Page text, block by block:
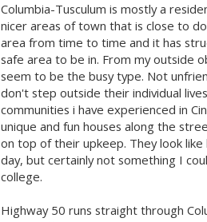
Columbia-Tusculum is mostly a
nicer areas of town that is close to
area from time to time and it has
safe area to be in. From my outside
seem to be the busy type. Not
don't step outside their individual
communities i have experienced in
unique and fun houses along the
on top of their upkeep. They look like
day, but certainly not something I
college.
Highway 50 runs straight through